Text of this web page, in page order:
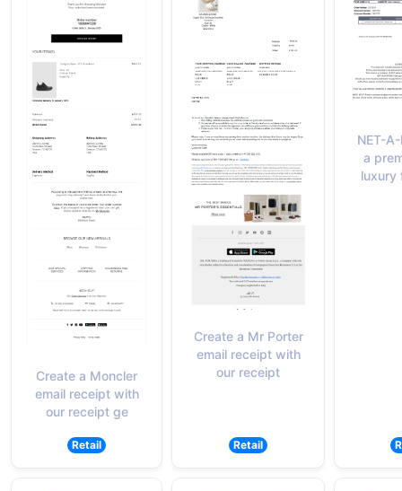
Create a Moncler
email receipt with
our receipt ge
Retail
Create a Mr Porter
email receipt with
our receipt
Retail
NET-
a
luxury